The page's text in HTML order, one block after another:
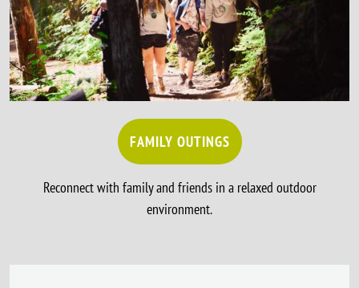
FAMILY OUTINGS
Reconnect with family and friends in a relaxed outdoor
environment.